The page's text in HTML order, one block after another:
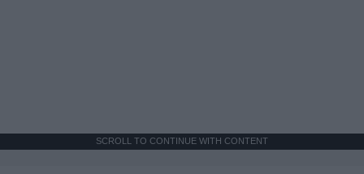
SCROLL TO CONTINUE WITH CONTENT